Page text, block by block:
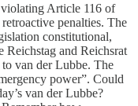
Article 116 of
penalties. The
constitutional,
Reichstag and Reichsrat
van der Lubbe. The
power”. Could
van der Lubbe?